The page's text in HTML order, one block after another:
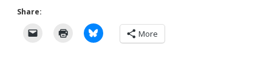
Share:
More